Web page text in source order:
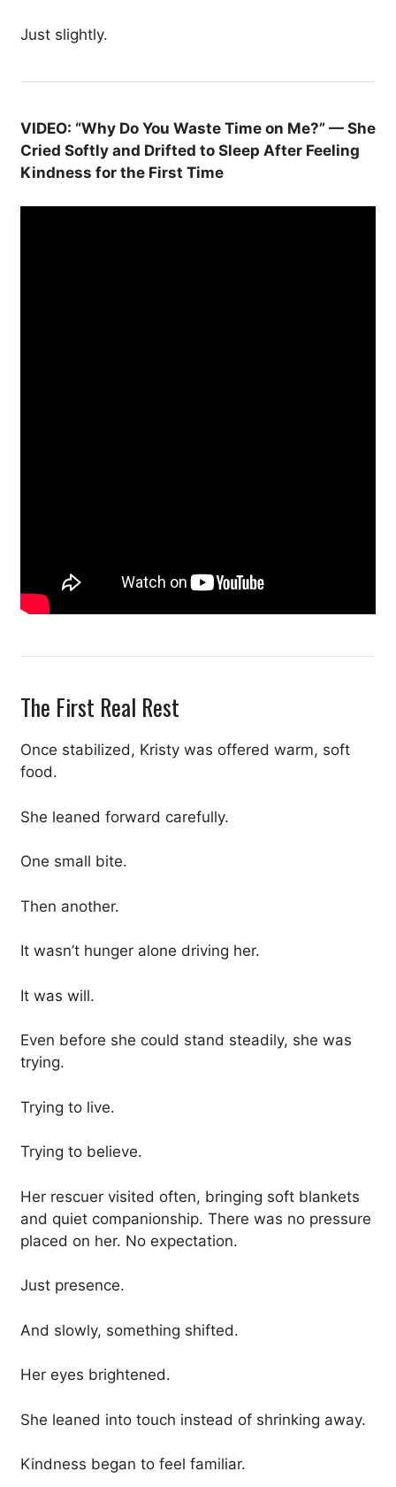
Just slightly.
VIDEO: “Why Do You Waste Time on Me?” — She
Cried Softly and Drifted to Sleep After Feeling
Kindness for the First Time
The First Real Rest
Once stabilized, Kristy was offered warm, soft
food.
She leaned forward carefully.
One small bite.
Then another.
It wasn’t hunger alone driving her.
It was will.
Even before she could stand steadily, she was
trying.
Trying to live.
Trying to believe.
Her rescuer visited often, bringing soft blankets
and quiet companionship. There was no pressure
placed on her. No expectation.
Just presence.
And slowly, something shifted.
Her eyes brightened.
She leaned into touch instead of shrinking away.
Kindness began to feel familiar.